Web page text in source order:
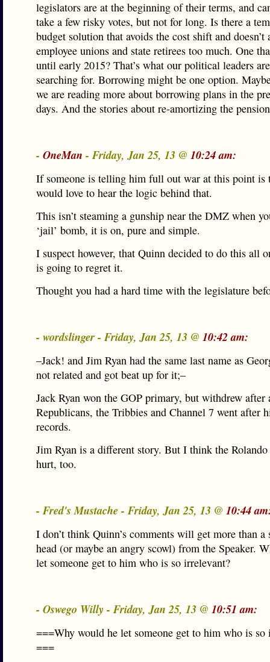
legislators are at the beginning of their terms, and
take a few risky votes, but not for long. Is there a
budget solution that avoids the cost shift and doesn’t
employee unions and state retirees too much. One
until early 2015? That’s what our political leaders
searching for. Borrowing might be one option.
we are reading more about borrowing plans in the
days. And the stories about re-amortizing the
- OneMan - Friday, Jan 25, 13 @ 10:24 am:
If someone is telling him full out war at this point is
would love to hear the logic behind that.
This isn’t steaming a gunship near the DMZ when
‘jail’ bomb, it is on, pure and simple.
I suspect however, that Quinn decided to do this all
is going to regret it.
Thought you had a hard time with the legislature
- wordslinger - Friday, Jan 25, 13 @ 10:42 am:
–Jack! and Jim Ryan had the same last name as
not related and got beat up for it;–
Jack Ryan won the GOP primary, but withdrew after
Republicans, the Tribbies and Channel 7 went after
records.
Jim Ryan is a different story. But I think the Rolando
hurt, too.
- Fred's Mustache - Friday, Jan 25, 13 @ 10:44
I don’t think Quinn’s comments will get more than a
head (or maybe an angry scowl) from the Speaker.
let someone get to him who is so irrelevant?
- Oswego Willy - Friday, Jan 25, 13 @ 10:51 am:
===Why would he let someone get to him who is so
===